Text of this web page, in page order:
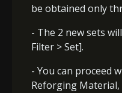
be obtained only
- The 2 new sets
Filter > Set].
- You can proceed
Reforging Material,